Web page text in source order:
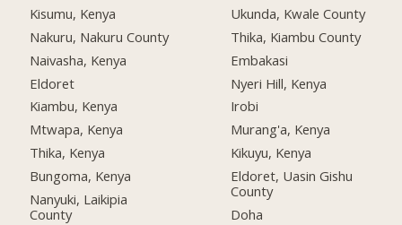
Kisumu, Kenya
Nakuru, Nakuru County
Naivasha, Kenya
Eldoret
Kiambu, Kenya
Mtwapa, Kenya
Thika, Kenya
Bungoma, Kenya
Nanyuki, Laikipia
County
Ukunda, Kwale County
Thika, Kiambu County
Embakasi
Nyeri Hill, Kenya
Irobi
Murang'a, Kenya
Kikuyu, Kenya
Eldoret, Uasin Gishu
County
Doha